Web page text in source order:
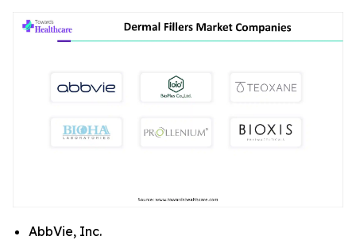
AbbVie, Inc.